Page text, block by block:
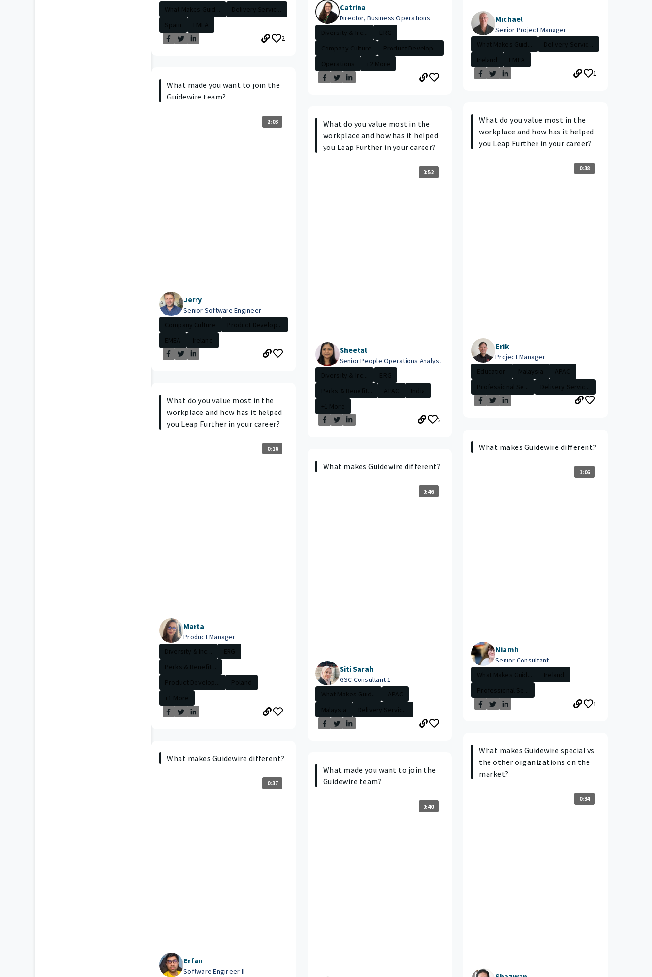
What Makes Guid...
Delivery Servic...
Spain
EMEA
2
What made you want to join the
Guidewire team?
2:03
Jerry
Senior Software Engineer
Company Culture
Product Develop...
EMEA
Ireland
What do you value most in the
workplace and how has it helped
you Leap Further in your career?
0:16
Marta
Product Manager
Diversity & Inc...
ERG
Perks & Benefit...
Product Develop...
Poland
+1 More
What makes Guidewire different?
0:37
Erfan
Software Engineer II
Catrina
Director, Business Operations
Diversity & Inc...
ERG
Company Culture
Product Develop...
Operations
+2 More
What do you value most in the
workplace and how has it helped
you Leap Further in your career?
0:52
Sheetal
Senior People Operations Analyst
Diversity & Inc...
ERG
Perks & Benefit...
APAC
India
+1 More
2
What makes Guidewire different?
0:46
Siti Sarah
GSC Consultant 1
What Makes Guid...
APAC
Malaysia
Delivery Servic...
What made you want to join the
Guidewire team?
0:40
Michael
Senior Project Manager
What Makes Guid...
Delivery Servic...
Ireland
EMEA
1
What do you value most in the
workplace and how has it helped
you Leap Further in your career?
0:38
Erik
Project Manager
Education
Malaysia
APAC
Professional Se...
Delivery Servic...
What makes Guidewire different?
1:06
Niamh
Senior Consultant
What Makes Guid...
Ireland
Professional Se...
1
What makes Guidewire special vs
the other organizations on the
market?
0:34